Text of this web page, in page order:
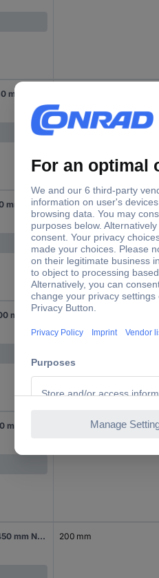
Gedore 8114160 Puller Clamping range (details) 160 mm No. of hooks 3 150 mm
Gedore 8114240 Puller Clamping range (details) 200 mm No. of hooks 3 150 mm
Gedore 8002440 Puller Clamping range (details) 450 mm No. of hooks 3 200 mm